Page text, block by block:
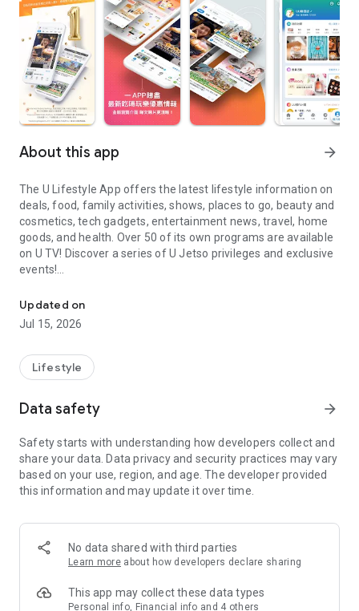
About this app arrow_forward
The U Lifestyle App offers the latest lifestyle information on
deals, food, family activities, shows, places to go, beauty and
cosmetics, tech gadgets, entertainment news, travel, home
goods, and health. Over 50 of its own programs are available
on U TV! Discover a series of U Jetso privileges and exclusive
events!
【Hong Kong Residents' Hub】
U Jetso – A one-stop shop for gifts, discounts, rewards,
receive a welcome bonus of 150 U Fun points for exciting
rewards!
Member Exclusive Activities – Enjoy exclusive free offers and
members and U Creators. Rewards include theme park
tickets, hotel buffets and staycations, supermarket vouchers,
and much more!
Anywhere】
*U GO* Best Places — Instantly access information on popular
and gather real user experiences and sharing. Refer to the "U
GO Must-Visit List" to lock in must-do recommendations, save
Updated on
Jul 15, 2026
Lifestyle
Data safety arrow_forward
Safety starts with understanding how developers collect and
share your data. Data privacy and security practices may vary
based on your use, region, and age. The developer provided
this information and may update it over time.
No data shared with third parties
Learn more about how developers declare sharing
This app may collect these data types
Personal info, Financial info and 4 others